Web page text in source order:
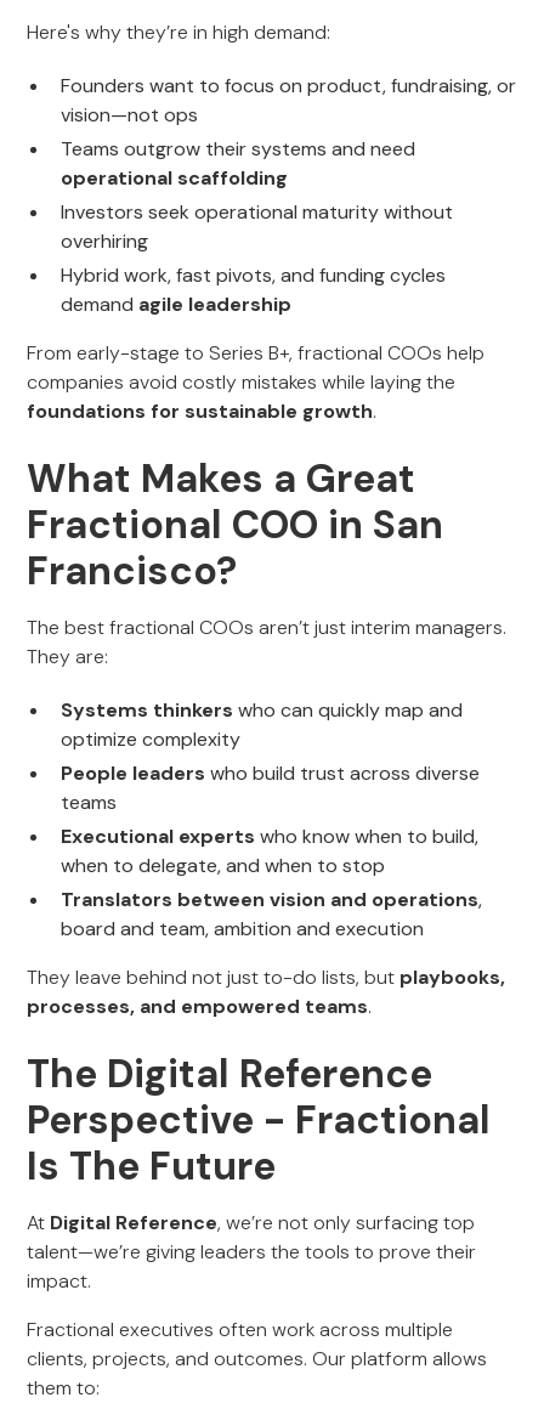
Here's why they’re in high demand:
Founders want to focus on product, fundraising, or
vision—not ops
Teams outgrow their systems and need
operational scaffolding
Investors seek operational maturity without
overhiring
Hybrid work, fast pivots, and funding cycles
demand agile leadership
From early-stage to Series B+, fractional COOs help
companies avoid costly mistakes while laying the
foundations for sustainable growth.
What Makes a Great
Fractional COO in San
Francisco?
The best fractional COOs aren’t just interim managers.
They are:
Systems thinkers who can quickly map and
optimize complexity
People leaders who build trust across diverse
teams
Executional experts who know when to build,
when to delegate, and when to stop
Translators between vision and operations,
board and team, ambition and execution
They leave behind not just to-do lists, but playbooks,
processes, and empowered teams.
The Digital Reference
Perspective - Fractional
Is The Future
At Digital Reference, we’re not only surfacing top
talent—we’re giving leaders the tools to prove their
impact.
Fractional executives often work across multiple
clients, projects, and outcomes. Our platform allows
them to: